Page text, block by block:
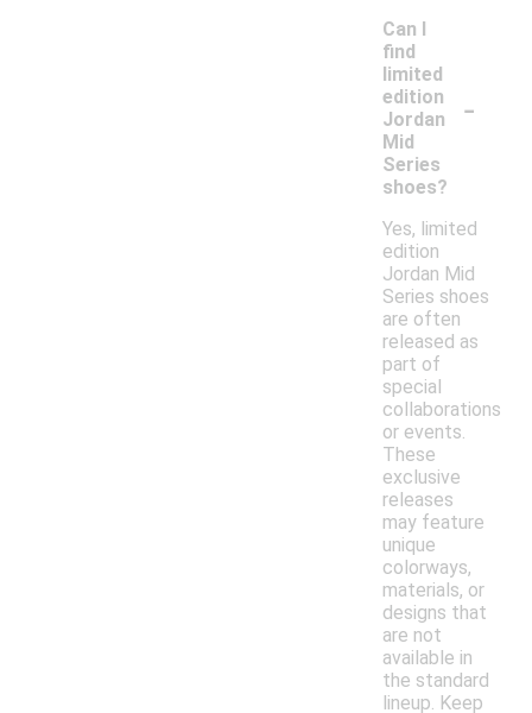
Can I
find
limited
edition
Jordan
Mid
Series
shoes?
-
Yes, limited
edition
Jordan Mid
Series shoes
are often
released as
part of
special
collaborations
or events.
These
exclusive
releases
may feature
unique
colorways,
materials, or
designs that
are not
available in
the standard
lineup. Keep